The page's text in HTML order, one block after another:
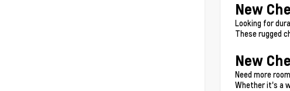
New
Looking for
These rugged
New
Need more
Whether it's a